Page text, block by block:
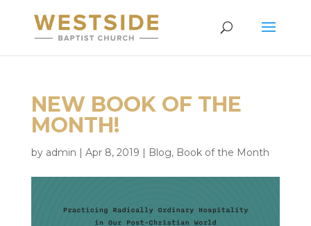
NEW BOOK OF THE
MONTH!
by admin | Apr 8, 2019 | Blog, Book of the Month